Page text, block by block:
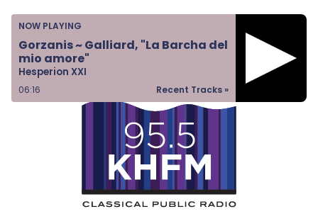
NOW PLAYING
Gorzanis ~ Galliard, "La Barcha del
mio amore"
Hesperion XXI
Recent Tracks »
06:16
Home
Listen & Watch
Ways to Give
Become a Sponsor